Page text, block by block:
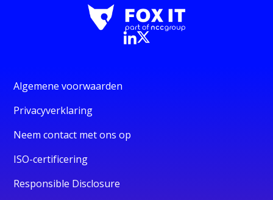
Algemene voorwaarden
Privacyverklaring
Neem contact met ons op
ISO-certificering
Responsible Disclosure